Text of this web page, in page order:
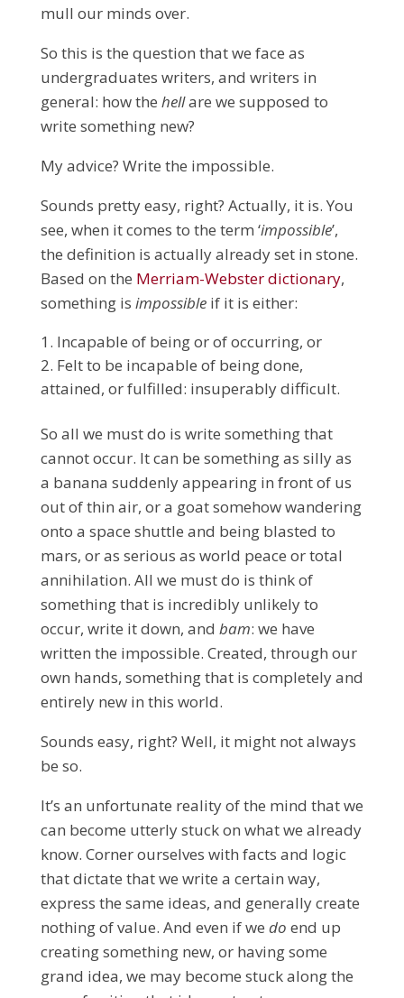
mull our minds over.
So this is the question that we face as
undergraduates writers, and writers in
general: how the hellare we supposed to
write something new?
My advice? Write the impossible.
Sounds pretty easy, right? Actually, it is. You
see, when it comes to the term ‘impossible’,
the definition is actually already set in stone.
Based on the Merriam-Webster dictionary,
something is impossibleif it is either:
Incapable of being or of occurring, or
Felt to be incapable of being done,
attained, or fulfilled: insuperably difficult.
So all we must do is write something that
cannot occur. It can be something as silly as
a banana suddenly appearing in front of us
out of thin air, or a goat somehow wandering
onto a space shuttle and being blasted to
mars, or as serious as world peace or total
annihilation. All we must do is think of
something that is incredibly unlikely to
occur, write it down, and bam: we have
written the impossible. Created, through our
own hands, something that is completely and
entirely new in this world.
Sounds easy, right? Well, it might not always
be so.
It’s an unfortunate reality of the mind that we
can become utterly stuck on what we already
know. Corner ourselves with facts and logic
that dictate that we write a certain way,
express the same ideas, and generally create
nothing of value. And even if we do end up
creating something new, or having some
grand idea, we may become stuck along the